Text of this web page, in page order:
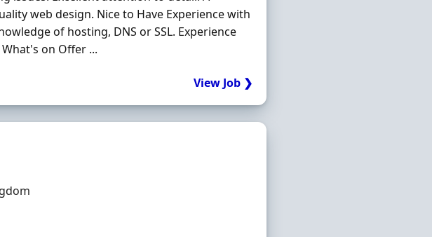
web design. Nice to Have Experience with
of hosting, DNS or SSL. Experience
on Offer ...
View Job ❯